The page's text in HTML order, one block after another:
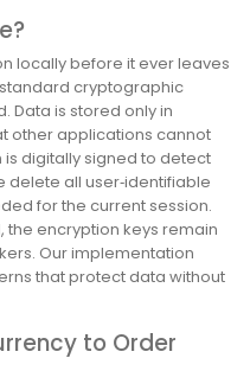
locally before it ever leaves
cryptographic
Data is stored only in
other applications cannot
digitally signed to detect
delete all user‑identifiable
for the current session.
the encryption keys remain
Our implementation
that protect data without
to Order